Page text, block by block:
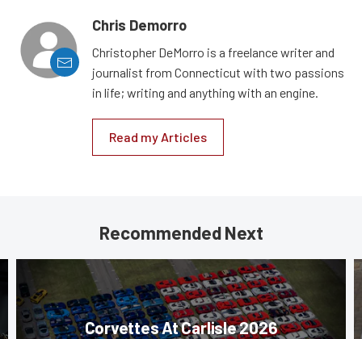
Chris Demorro
Christopher DeMorro is a freelance writer and
journalist from Connecticut with two passions
in life; writing and anything with an engine.
Read my Articles
Recommended Next
Corvettes At Carlisle 2026